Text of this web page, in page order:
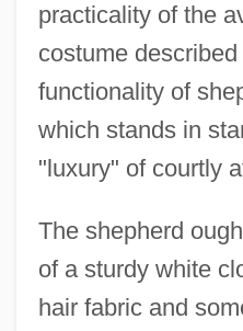
practicality of the
costume
functionality of
which stands in
"luxury" of courtly
The shepherd
of a sturdy white
hair fabric and